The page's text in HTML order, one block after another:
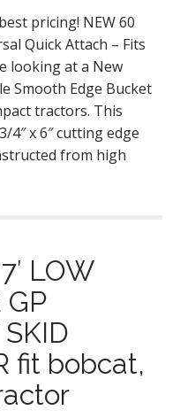
pricing! NEW 60
Quick Attach – Fits
looking at a New
Smooth Edge Bucket
tractors. This
4″ x 6″ cutting edge
from high
LOW
GP
fit bobcat,